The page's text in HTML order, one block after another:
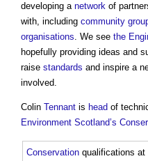
developing a network of
with, including community
organisations. We see the
hopefully providing ideas and
raise standards and inspire a
involved.
Colin Tennant is head of
Environment Scotland’s
Conservation qualifications at